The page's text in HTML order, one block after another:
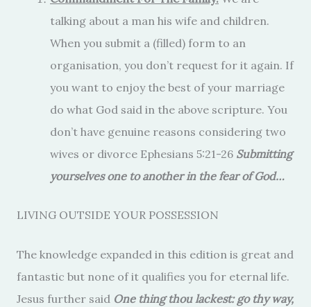
talking about a man his wife and children.
When you submit a (filled) form to an
organisation, you don’t request for it again. If
you want to enjoy the best of your marriage
do what God said in the above scripture. You
don’t have genuine reasons considering two
wives or divorce Ephesians 5:21-26 Submitting
yourselves one to another in the fear of God…
LIVING OUTSIDE YOUR POSSESSION
The knowledge expanded in this edition is great and
fantastic but none of it qualifies you for eternal life.
Jesus further said One thing thou lackest: go thy way,